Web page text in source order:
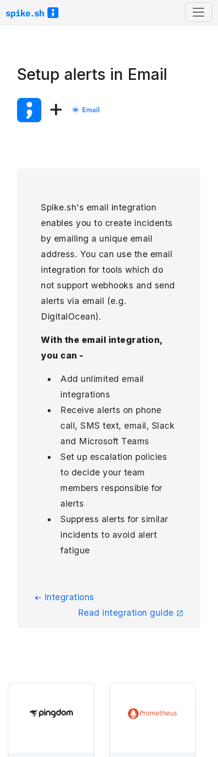
Setup alerts in Email
+
Spike.sh's email integration
enables you to create incidents
by emailing a unique email
address. You can use the email
integration for tools which do
not support webhooks and send
alerts via email (e.g.
DigitalOcean).
With the email integration,
you can -
Add unlimited email
integrations
Receive alerts on phone
call, SMS text, email, Slack
and Microsoft Teams
Set up escalation policies
to decide your team
members responsible for
alerts
Suppress alerts for similar
incidents to avoid alert
fatigue
Integrations
Read integration guide